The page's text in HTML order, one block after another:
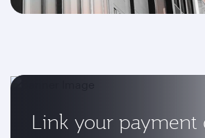
Link your payment